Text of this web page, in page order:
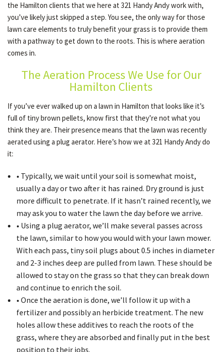
CONTACT
the Hamilton clients that we here at 321 Handy Andy work with,
you’ve likely just skipped a step. You see, the only way for those
lawn care elements to truly benefit your grass is to provide them
with a pathway to get down to the roots. This is where aeration
comes in.
The Aeration Process We Use for Our
Hamilton Clients
If you’ve ever walked up on a lawn in Hamilton that looks like it’s
full of tiny brown pellets, know first that they’re not what you
think they are. Their presence means that the lawn was recently
aerated using a plug aerator. Here’s how we at 321 Handy Andy do
it:
• Typically, we wait until your soil is somewhat moist,
usually a day or two after it has rained. Dry ground is just
more difficult to penetrate. If it hasn’t rained recently, we
may ask you to water the lawn the day before we arrive.
• Using a plug aerator, we’ll make several passes across
the lawn, similar to how you would with your lawn mower.
With each pass, tiny soil plugs about 0.5 inches in diameter
and 2-3 inches deep are pulled from lawn. These should be
allowed to stay on the grass so that they can break down
and continue to enrich the soil.
• Once the aeration is done, we’ll follow it up with a
fertilizer and possibly an herbicide treatment. The new
holes allow these additives to reach the roots of the
grass, where they are absorbed and finally put in the best
position to their jobs.